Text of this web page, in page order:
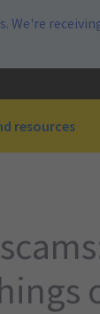
resources